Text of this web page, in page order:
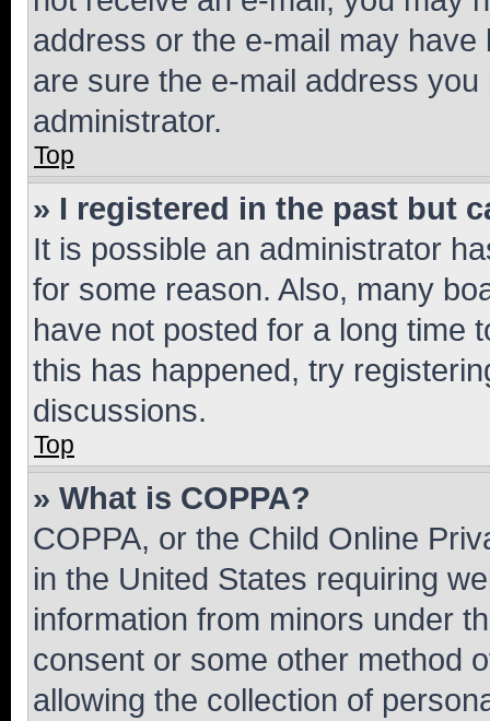
address or the e-mail may
are sure the e-mail address
administrator.
Top
» I registered in the past but
It is possible an administrator
for some reason. Also, many
have not posted for a long time
this has happened, try
discussions.
Top
» What is COPPA?
COPPA, or the Child Online
in the United States requiring
information from minors under
consent or some other method
allowing the collection of